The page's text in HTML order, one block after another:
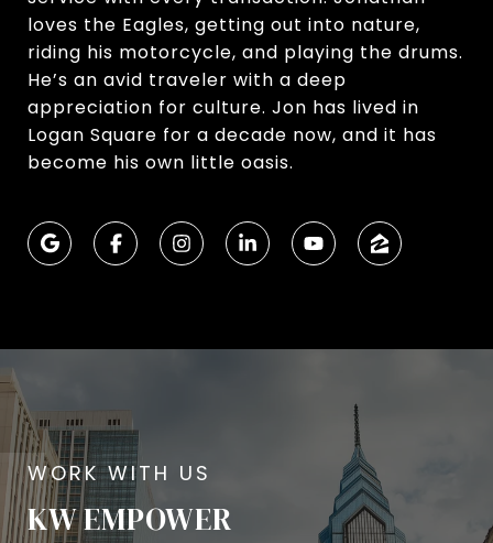
loves the Eagles, getting out into nature,
riding his motorcycle, and playing the drums.
He’s an avid traveler with a deep
appreciation for culture. Jon has lived in
Logan Square for a decade now, and it has
become his own little oasis.
KW EMPOWER